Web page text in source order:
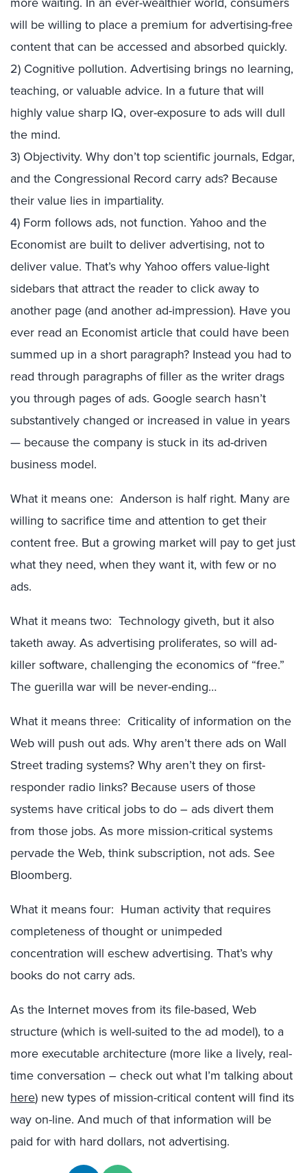
will be willing to place a premium for advertising-free
content that can be accessed and absorbed quickly.
2) Cognitive pollution. Advertising brings no learning,
teaching, or valuable advice. In a future that will
highly value sharp IQ, over-exposure to ads will dull
the mind.
3) Objectivity. Why don’t top scientific journals, Edgar,
and the Congressional Record carry ads? Because
their value lies in impartiality.
4) Form follows ads, not function. Yahoo and the
Economist are built to deliver advertising, not to
deliver value. That’s why Yahoo offers value-light
sidebars that attract the reader to click away to
another page (and another ad-impression). Have you
ever read an Economist article that could have been
summed up in a short paragraph? Instead you had to
read through paragraphs of filler as the writer drags
you through pages of ads. Google search hasn’t
substantively changed or increased in value in years
— because the company is stuck in its ad-driven
business model.
What it means one: Anderson is half right. Many are
willing to sacrifice time and attention to get their
content free. But a growing market will pay to get just
what they need, when they want it, with few or no
ads.
What it means two: Technology giveth, but it also
taketh away. As advertising proliferates, so will ad-
killer software, challenging the economics of “free.”
The guerilla war will be never-ending…
What it means three: Criticality of information on the
Web will push out ads. Why aren’t there ads on Wall
Street trading systems? Why aren’t they on first-
responder radio links? Because users of those
systems have critical jobs to do – ads divert them
from those jobs. As more mission-critical systems
pervade the Web, think subscription, not ads. See
Bloomberg.
What it means four: Human activity that requires
completeness of thought or unimpeded
concentration will eschew advertising. That’s why
books do not carry ads.
As the Internet moves from its file-based, Web
structure (which is well-suited to the ad model), to a
more executable architecture (more like a lively, real-
time conversation – check out what I’m talking about
here) new types of mission-critical content will find its
way on-line. And much of that information will be
paid for with hard dollars, not advertising.